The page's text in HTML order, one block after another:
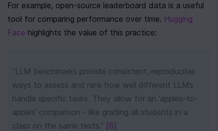
For example, open-source leaderboard data is a useful
tool for comparing performance over time. Hugging
Face highlights the value of this practice:
"LLM benchmarks provide consistent, reproducible
ways to assess and rank how well different LLMs
handle specific tasks. They allow for an 'apples-to-
apples' comparison - like grading all students in a
class on the same tests." [8]